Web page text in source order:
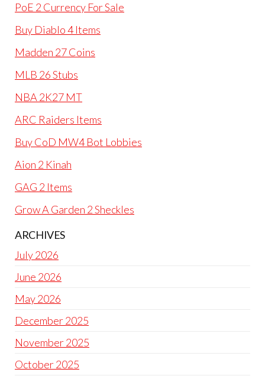
PoE 2 Currency For Sale
Buy Diablo 4 Items
Madden 27 Coins
MLB 26 Stubs
NBA 2K27 MT
ARC Raiders Items
Buy CoD MW4 Bot Lobbies
Aion 2 Kinah
GAG 2 Items
Grow A Garden 2 Sheckles
ARCHIVES
July 2026
June 2026
May 2026
December 2025
November 2025
October 2025